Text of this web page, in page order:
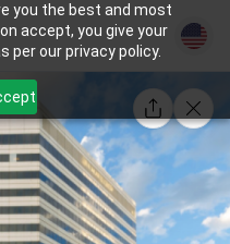
you the best and most
accept, you give your
per our privacy policy.